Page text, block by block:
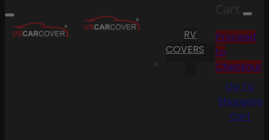
RV
COVERS
Cart
Proceed
to
Checkout
Go To
Shopping
Cart